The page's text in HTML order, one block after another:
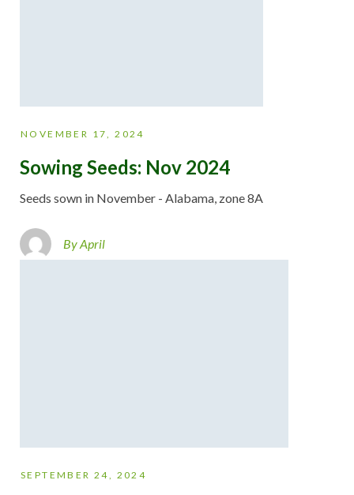
NOVEMBER 17, 2024
Sowing Seeds: Nov 2024
Seeds sown in November - Alabama, zone 8A
By April
SEPTEMBER 24, 2024